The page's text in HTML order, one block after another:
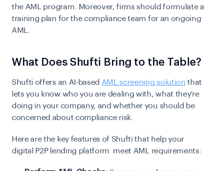
the AML program. Moreover, firms should formulate a
training plan for the compliance team for an ongoing
AML.
What Does Shufti Bring to the Table?
Shufti offers an AI-based AML screening solution that
lets you know who you are dealing with, what they’re
doing in your company, and whether you should be
concerned about compliance risk.
Here are the key features of Shufti that help your
digital P2P lending platform meet AML requirements: